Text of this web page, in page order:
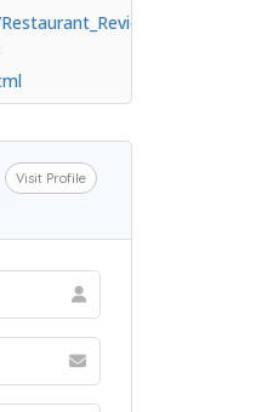
Visit Profile